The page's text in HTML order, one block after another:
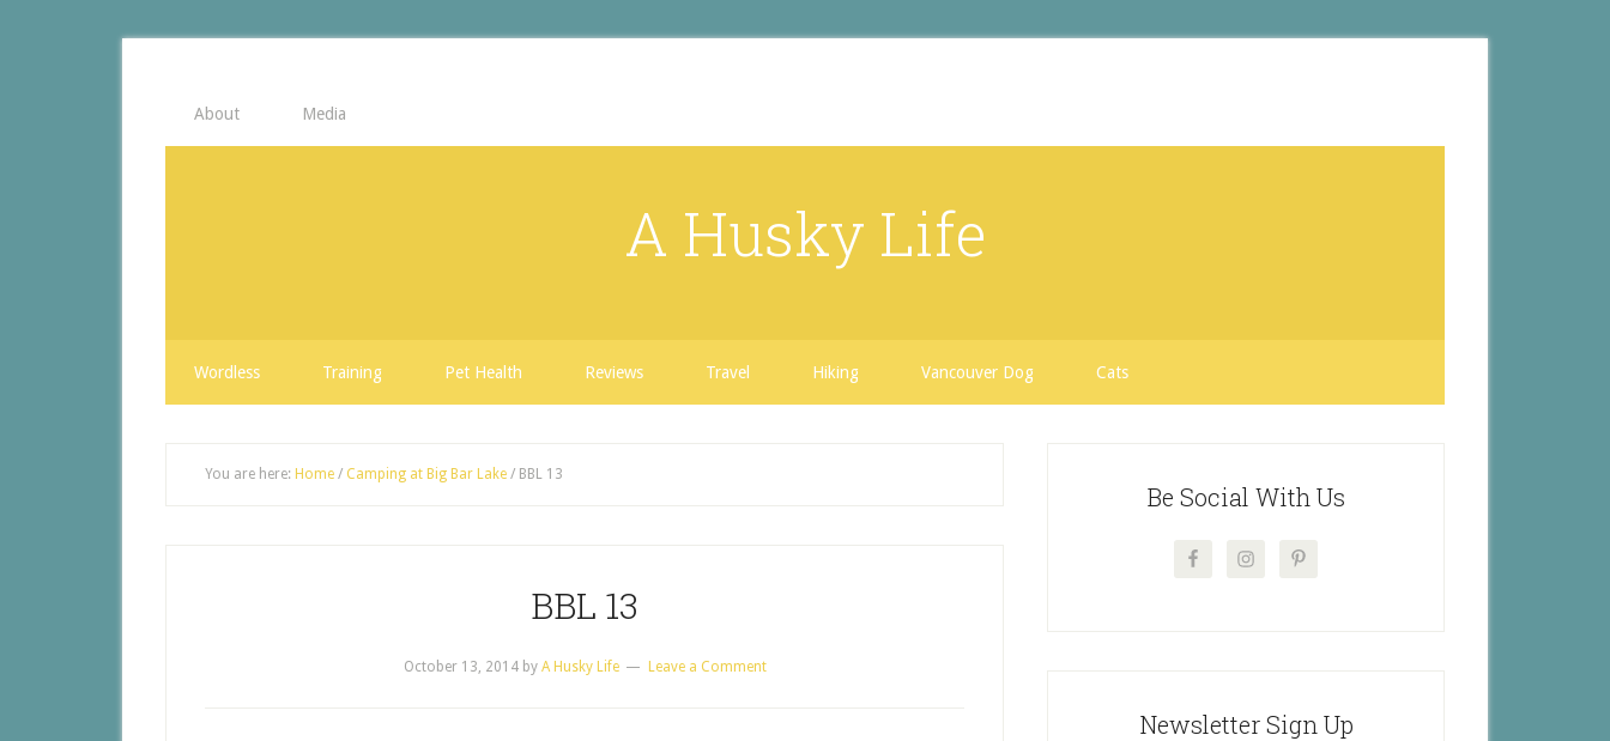
About Media
A Husky Life
Wordless Training Pet Health Reviews Travel Hiking Vancouver Dog Cats
You are here: Home / Camping at Big Bar Lake / BBL 13
BBL 13
October 13, 2014by A Husky Life Leave a Comment
Be Social With Us
Newsletter Sign Up